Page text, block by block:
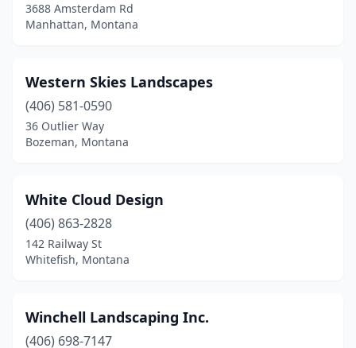
3688 Amsterdam Rd
Manhattan, Montana
Western Skies Landscapes
(406) 581-0590
36 Outlier Way
Bozeman, Montana
White Cloud Design
(406) 863-2828
142 Railway St
Whitefish, Montana
Winchell Landscaping Inc.
(406) 698-7147